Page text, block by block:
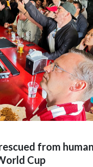
from human
Cup